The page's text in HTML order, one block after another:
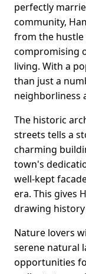
perfectly
community,
from the
compromising
living. With a
than just a
neighborliness
The historic
streets tells a
charming
town's
well-kept
era. This gives
drawing
Nature lovers
serene natural
opportunities